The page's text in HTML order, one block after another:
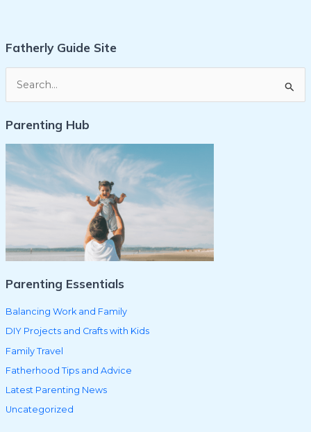
Fatherly Guide Site
e
a
Parenting Hub
Parenting Essentials
Balancing Work and Family
DIY Projects and Crafts with Kids
Family Travel
Fatherhood Tips and Advice
Latest Parenting News
Uncategorized